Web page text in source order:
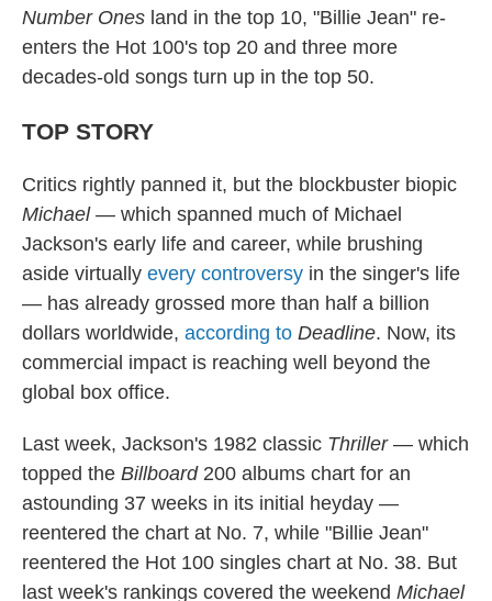
Number Ones land in the top 10, "Billie Jean" re-
enters the Hot 100's top 20 and three more
decades-old songs turn up in the top 50.
TOP STORY
Critics rightly panned it, but the blockbuster biopic
Michael— which spanned much of Michael
Jackson's early life and career, while brushing
aside virtually every controversy in the singer's life
— has already grossed more than half a billion
dollars worldwide, according to Deadline. Now, its
commercial impact is reaching well beyond the
global box office.
Last week, Jackson's 1982 classic Thriller— which
topped the Billboard200 albums chart for an
astounding 37 weeks in its initial heyday —
reentered the chart at No. 7, while "Billie Jean"
reentered the Hot 100 singles chart at No. 38. But
last week's rankings covered the weekend Michael